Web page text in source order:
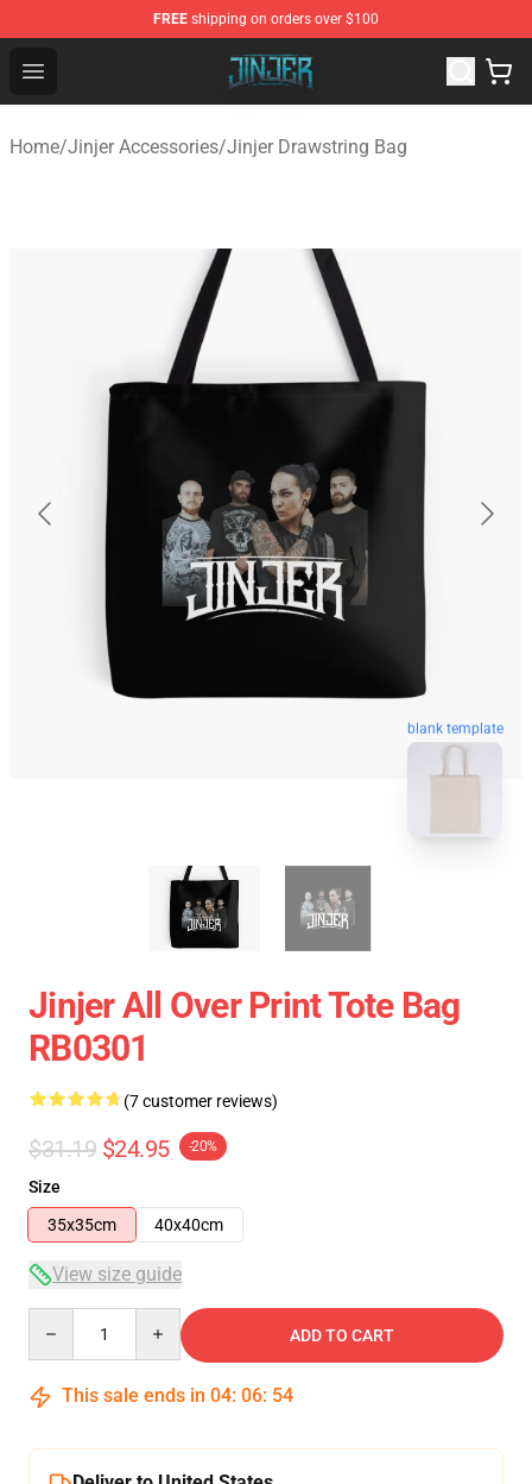
FREE shipping on orders over $100
Open menu
Jinjer Shop - Official Jinjer Merchandise Store
Home/Jinjer Accessories/Jinjer Drawstring Bag
blank template
Jinjer All Over Print Tote Bag
RB0301
(7 customer reviews)
$31.19 $24.95 -20%
Size
35x35cm
40x40cm
View size guide
ADD TO CART
This sale ends in 04: 06: 54